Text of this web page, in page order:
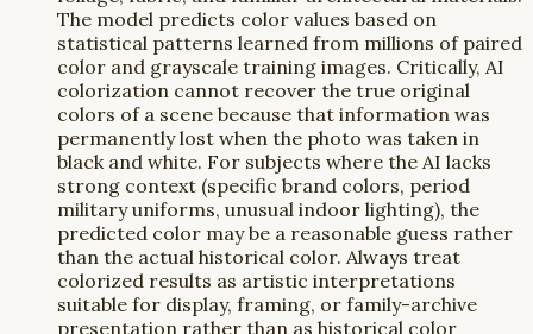
The model predicts color values based on
statistical patterns learned from millions of paired
color and grayscale training images. Critically, AI
colorization cannot recover the true original
colors of a scene because that information was
permanently lost when the photo was taken in
black and white. For subjects where the AI lacks
strong context (specific brand colors, period
military uniforms, unusual indoor lighting), the
predicted color may be a reasonable guess rather
than the actual historical color. Always treat
colorized results as artistic interpretations
suitable for display, framing, or family-archive
presentation rather than as historical color